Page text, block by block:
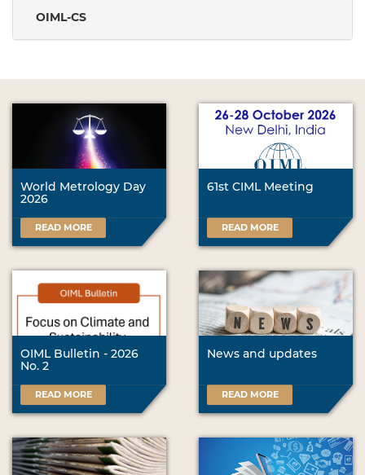
OIML-CS
World Metrology Day
2026
READ MORE
61st CIML Meeting
READ MORE
OIML Bulletin - 2026
No. 2
READ MORE
News and updates
READ MORE